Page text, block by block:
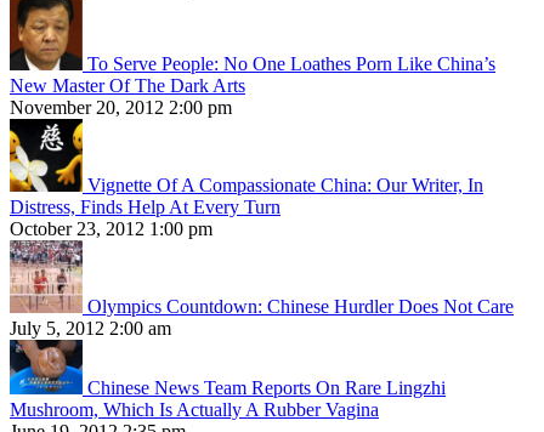
To Serve People: No One Loathes Porn Like China’s
New Master Of The Dark Arts
November 20, 2012 2:00 pm
Vignette Of A Compassionate China: Our Writer, In
Distress, Finds Help At Every Turn
October 23, 2012 1:00 pm
Olympics Countdown: Chinese Hurdler Does Not Care
July 5, 2012 2:00 am
Chinese News Team Reports On Rare Lingzhi
Mushroom, Which Is Actually A Rubber Vagina